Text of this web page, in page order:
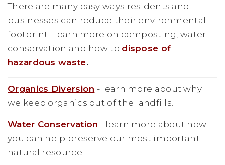
There are many easy ways residents and
businesses can reduce their environmental
footprint. Learn more on composting, water
conservation and how to dispose of
hazardous waste.
Organics Diversion - learn more about why
we keep organics out of the landfills.
Water Conservation - learn more about how
you can help preserve our most important
natural resource.